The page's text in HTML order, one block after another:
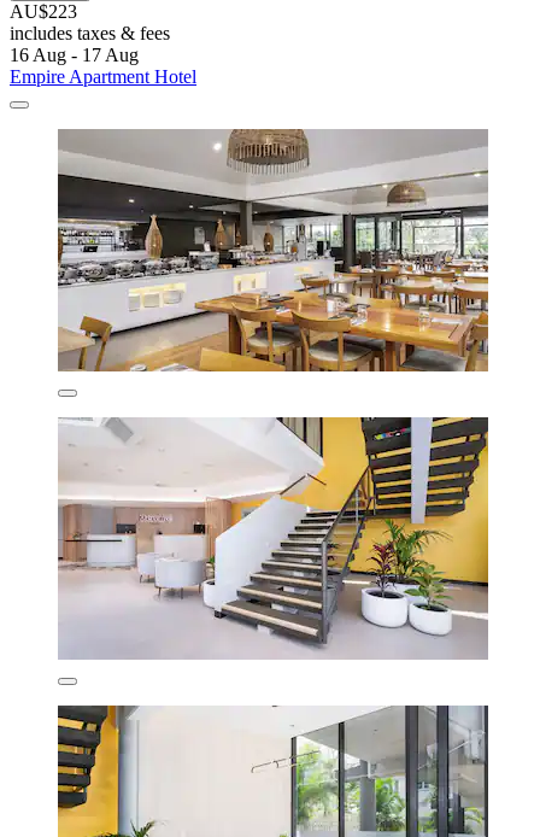
AU$223
includes taxes & fees
16 Aug - 17 Aug
Empire Apartment Hotel